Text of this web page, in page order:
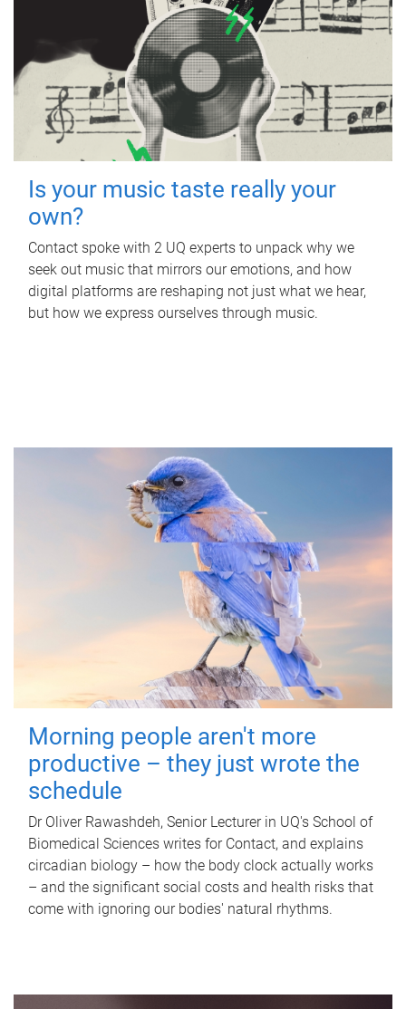
Is your music taste really your
own?
Contact spoke with 2 UQ experts to unpack why we
seek out music that mirrors our emotions, and how
digital platforms are reshaping not just what we hear,
but how we express ourselves through music.
Morning people aren't more
productive – they just wrote the
schedule
Dr Oliver Rawashdeh, Senior Lecturer in UQ's School of
Biomedical Sciences writes for Contact, and explains
circadian biology – how the body clock actually works
– and the significant social costs and health risks that
come with ignoring our bodies' natural rhythms.